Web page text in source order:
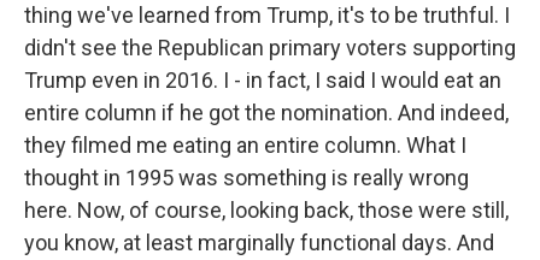
thing we've learned from Trump, it's to be truthful. I
didn't see the Republican primary voters supporting
Trump even in 2016. I - in fact, I said I would eat an
entire column if he got the nomination. And indeed,
they filmed me eating an entire column. What I
thought in 1995 was something is really wrong
here. Now, of course, looking back, those were still,
you know, at least marginally functional days. And